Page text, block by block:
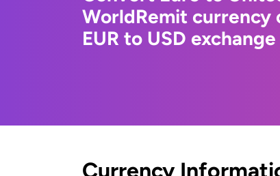
WorldRemit
EUR to USD
Currency